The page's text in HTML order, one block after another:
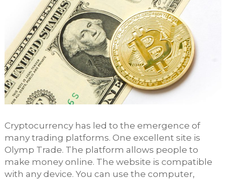
Cryptocurrency has led to the emergence of
many trading platforms. One excellent site is
Olymp Trade. The platform allows people to
make money online. The website is compatible
with any device. You can use the computer,